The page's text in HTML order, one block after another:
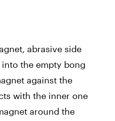
abrasive side
the empty bong
against the
with the inner one
around the